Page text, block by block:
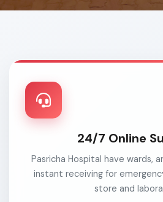
24/7 Online
Pasricha Hospital have wards,
instant receiving for
store and